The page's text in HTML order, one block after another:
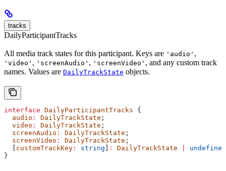
tracks
DailyParticipantTracks
All media track states for this participant. Keys are 'audio' ,
'video' , 'screenAudio' , 'screenVideo' , and any custom track
names. Values are DailyTrackState objects.
interface DailyParticipantTracks {
  audio
: DailyTrackState ;
  video
: DailyTrackState ;
  screenAudio
: DailyTrackState ;
  screenVideo
: DailyTrackState ;
  [
customTrackKey : string ] : DailyTrackState
undefined
}